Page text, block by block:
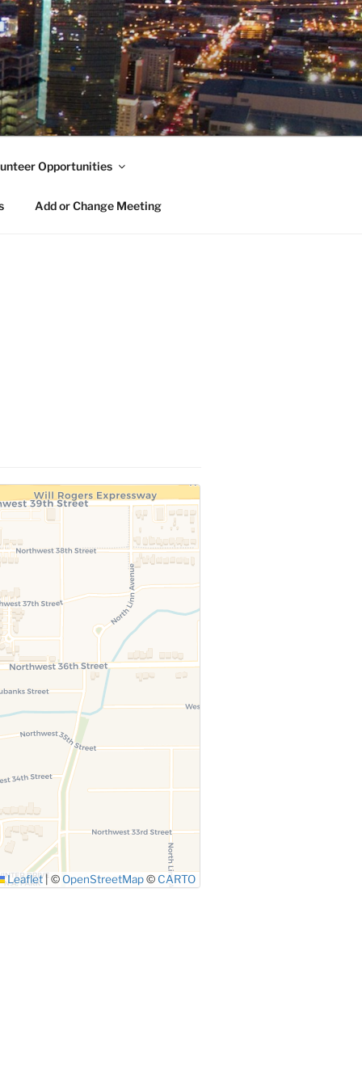
Opportunities
Add or Change Meeting
Leaflet |© OpenStreetMap© CARTO